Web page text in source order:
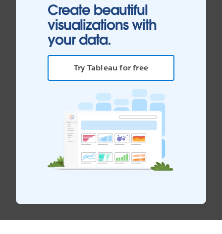
Create beautiful
visualizations with
your data.
Try Tableau for free